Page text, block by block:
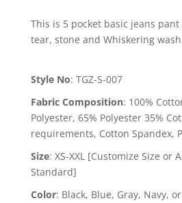
This is 5 pocket basic jeans
tear, stone and Whiskering
Style No: TGZ-S-007
Fabric Composition: 100%
Polyester, 65% Polyester 35%
requirements, Cotton Spandex,
Size: XS-XXL [Customize Size or
Standard]
Color: Black, Blue, Gray, Navy,